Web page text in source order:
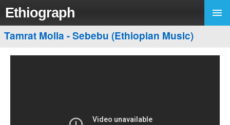
Ethiograph
Tamrat Molla - Sebebu (Ethiopian Music)